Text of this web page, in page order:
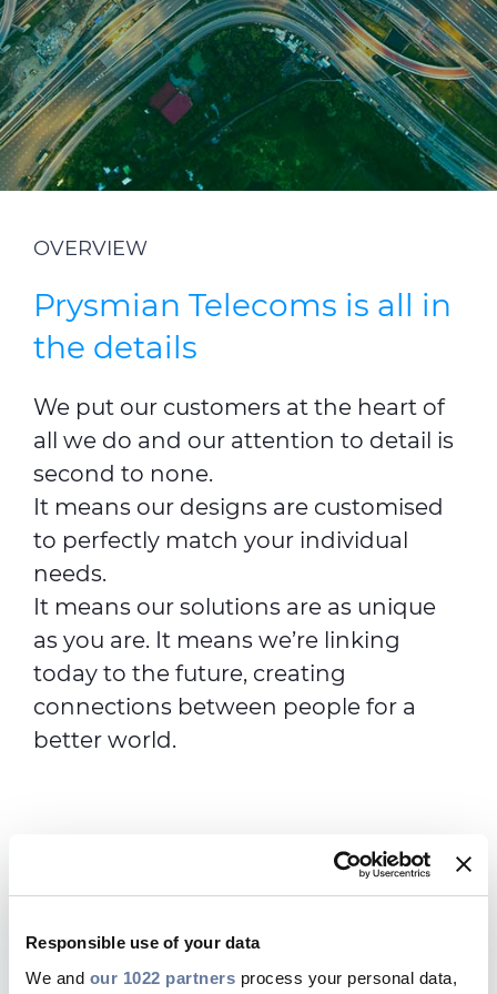
Responsible use of your data
We and our 1022 partners process your personal data,
Investors
Ethics & Integrity
Innovation
Sustainability
Media
CABLE APP
OVERVIEW
Prysmian Telecoms is all in
the details
We put our customers at the heart of
all we do and our attention to detail is
second to none.
It means our designs are customised
to perfectly match your individual
needs.
It means our solutions are as unique
as you are. It means we’re linking
today to the future, creating
connections between people for a
better world.
Telecoms?